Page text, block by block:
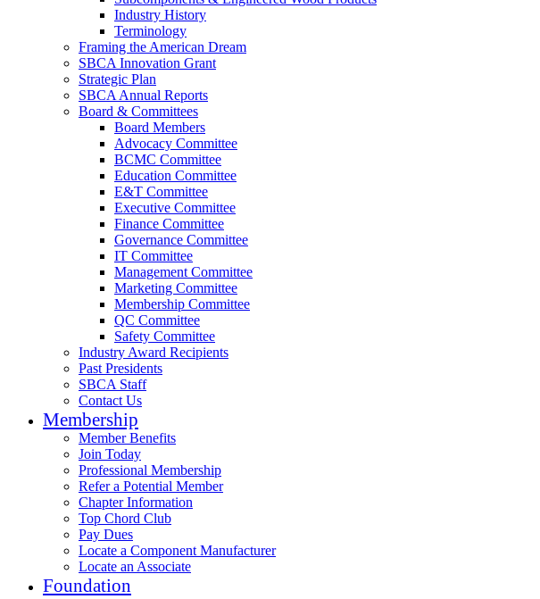
Industry History
Terminology
Framing the American Dream
SBCA Innovation Grant
Strategic Plan
SBCA Annual Reports
Board & Committees
Board Members
Advocacy Committee
BCMC Committee
Education Committee
E&T Committee
Executive Committee
Finance Committee
Governance Committee
IT Committee
Management Committee
Marketing Committee
Membership Committee
QC Committee
Safety Committee
Industry Award Recipients
Past Presidents
SBCA Staff
Contact Us
Membership
Member Benefits
Join Today
Professional Membership
Refer a Potential Member
Chapter Information
Top Chord Club
Pay Dues
Locate a Component Manufacturer
Locate an Associate
Foundation